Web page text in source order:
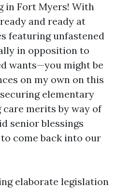
in Fort Myers! With
and ready at
featuring unfastened
in opposition to
wants—you might be
on my own on this
elementary
merits by way of
senior blessings
come back into our
elaborate legislation